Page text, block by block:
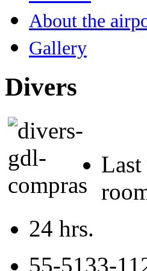
About the
Gallery
Divers
24 hrs.
55-5133-